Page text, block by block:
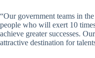
“Our government teams in
people who will exert 10
achieve greater successes.
attractive destination for